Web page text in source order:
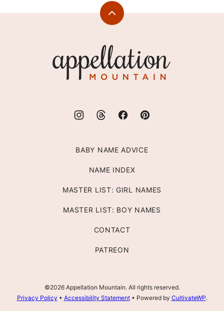
Back
Mountain
BABY NAME ADVICE
NAME INDEX
MASTER LIST: GIRL NAMES
MASTER LIST: BOY NAMES
CONTACT
PATREON
©2026 Appellation Mountain. All rights reserved.
Privacy Policy • Accessibility Statement• Powered by CultivateWP.